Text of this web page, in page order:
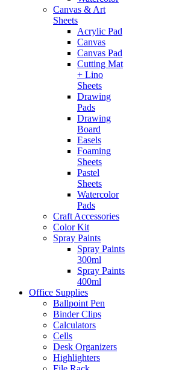
Canvas & Art
Sheets
Acrylic Pad
Canvas
Canvas Pad
Cutting Mat
+ Lino
Sheets
Drawing
Pads
Drawing
Board
Easels
Foaming
Sheets
Pastel
Sheets
Watercolor
Pads
Craft Accessories
Color Kit
Spray Paints
Spray Paints
300ml
Spray Paints
400ml
Office Supplies
Ballpoint Pen
Binder Clips
Calculators
Cells
Desk Organizers
Highlighters